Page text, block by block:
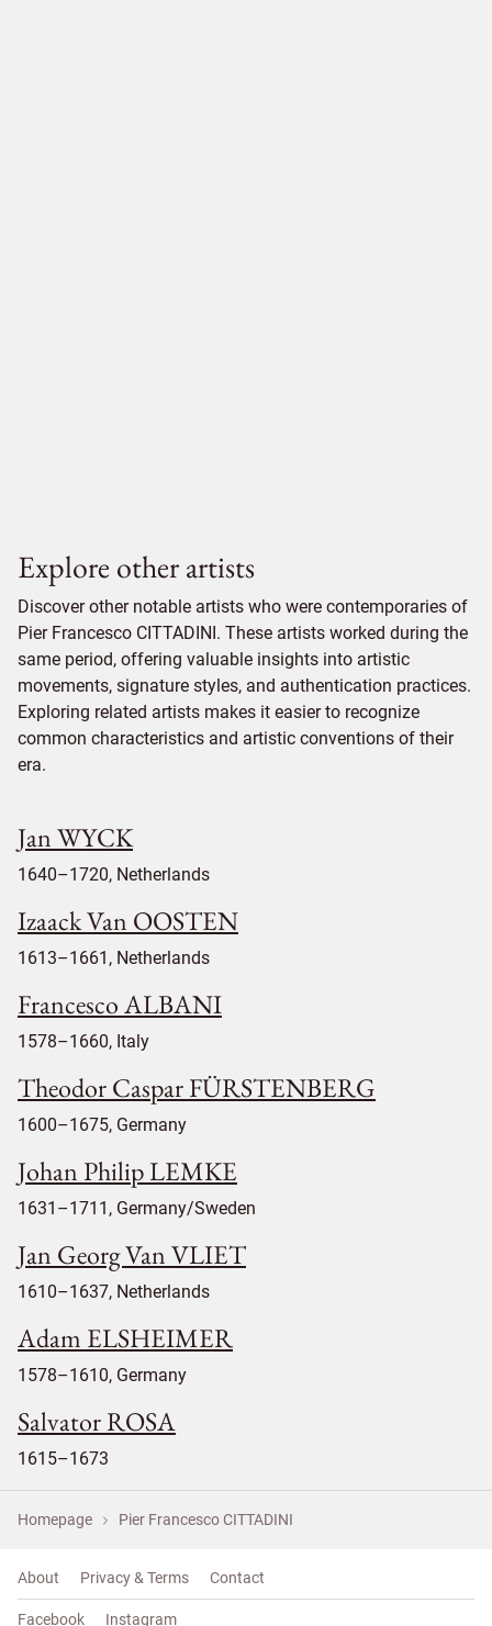
Explore other artists
Discover other notable artists who were contemporaries of
Pier Francesco CITTADINI. These artists worked during the
same period, offering valuable insights into artistic
movements, signature styles, and authentication practices.
Exploring related artists makes it easier to recognize
common characteristics and artistic conventions of their
era.
Jan WYCK
1640–1720, Netherlands
Izaack Van OOSTEN
1613–1661, Netherlands
Francesco ALBANI
1578–1660, Italy
Theodor Caspar FÜRSTENBERG
1600–1675, Germany
Johan Philip LEMKE
1631–1711, Germany/Sweden
Jan Georg Van VLIET
1610–1637, Netherlands
Adam ELSHEIMER
1578–1610, Germany
Salvator ROSA
1615–1673
Homepage Pier Francesco CITTADINI
About Privacy & Terms Contact
Facebook Instagram